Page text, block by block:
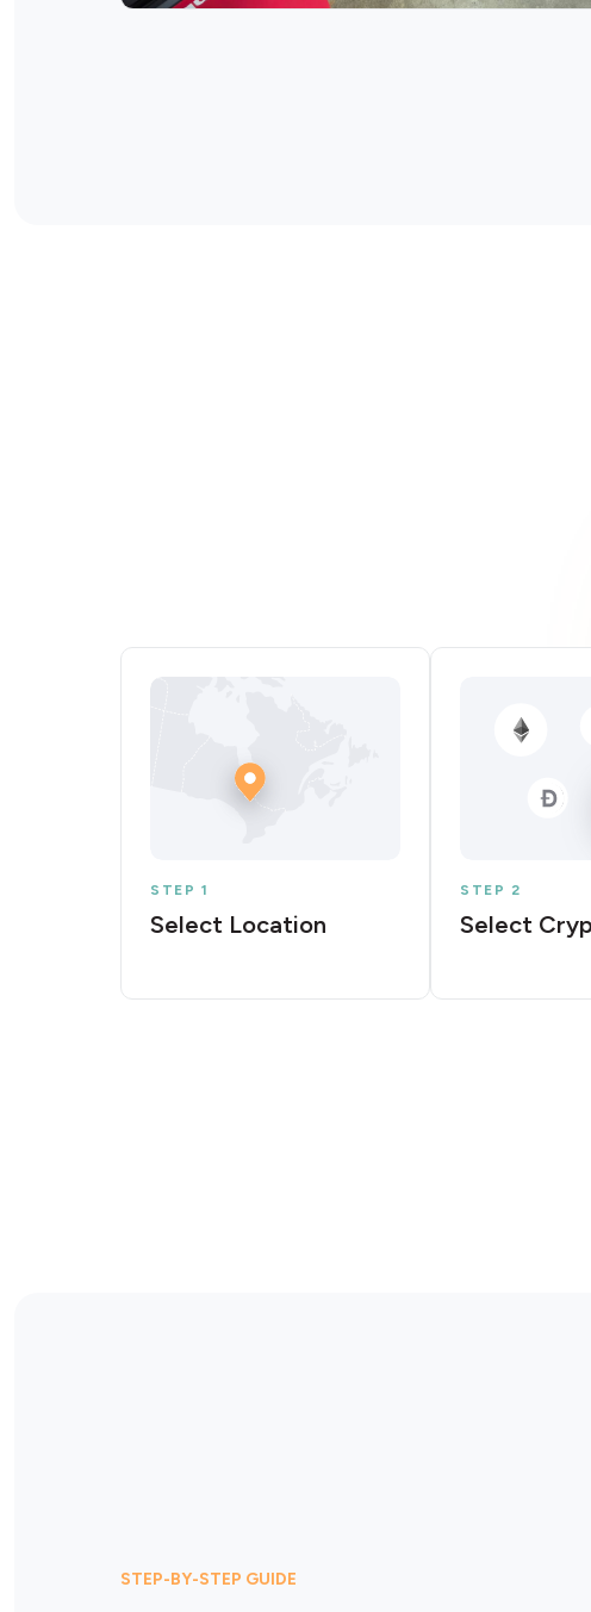
STEP 1
Select Location
STEP 2
Select
STEP-BY-STEP GUIDE